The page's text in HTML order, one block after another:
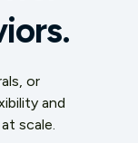
or
and
scale.